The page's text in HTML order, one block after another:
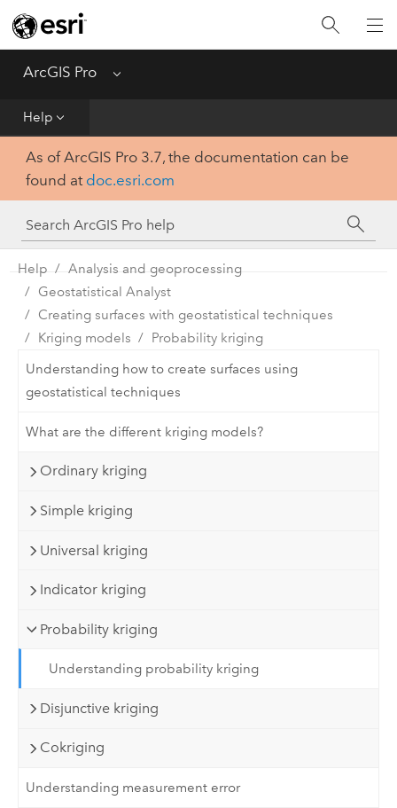
ArcGIS Pro Menu
Help
Home
Get Started
Tool Reference
Python
SDK
As of ArcGIS Pro 3.7, the documentation can be
found at doc.esri.com
Help
Analysis and geoprocessing
Geostatistical Analyst
Creating surfaces with geostatistical techniques
Kriging models
Probability kriging
Understanding how to create surfaces using
geostatistical techniques
What are the different kriging models?
Ordinary kriging
Simple kriging
Universal kriging
Indicator kriging
Probability kriging
Understanding probability kriging
Disjunctive kriging
Cokriging
Understanding measurement error